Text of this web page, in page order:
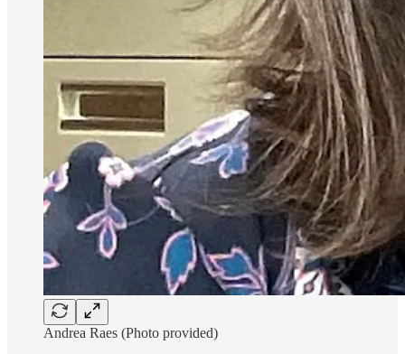
Andrea Raes (Photo provided)